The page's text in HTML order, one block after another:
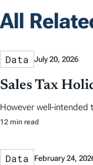
All
Data July 20, 2026
Sales Tax
However well-intended
12 min read
Data February 24,